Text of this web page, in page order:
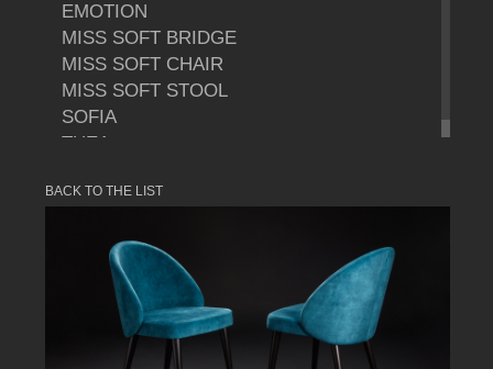
EMOTION
MISS SOFT BRIDGE
MISS SOFT CHAIR
MISS SOFT STOOL
SOFIA
THEA
BACK TO THE LIST